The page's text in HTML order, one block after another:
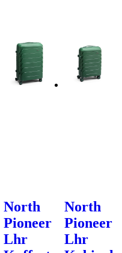
North
Pioneer
Lhr
North
Pioneer
Lhr